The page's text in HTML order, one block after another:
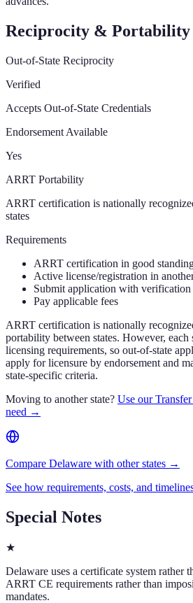
Reciprocity & Portability
Out-of-State Reciprocity
Verified
Accepts Out-of-State Credentials
Endorsement Available
Yes
ARRT Portability
ARRT certification is nationally
states
Requirements
ARRT certification in good
Active license/registration in
Submit application with verification
Pay applicable fees
ARRT certification is nationally
portability between states. However, each
licensing requirements, so out-of-state
apply for licensure by endorsement and
state-specific criteria.
Moving to another state? Use our
need →
Compare Delaware with other states →
See how requirements, costs, and
Special Notes
★
Delaware uses a certificate system rather
ARRT CE requirements rather than
mandates.